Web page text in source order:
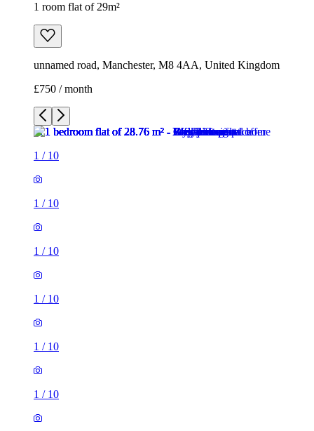
1 room flat of 29m²
unnamed road, Manchester, M8 4AA, United Kingdom
£750 / month
1 / 10
1 / 10
1 / 10
1 / 10
1 / 10
1 / 10